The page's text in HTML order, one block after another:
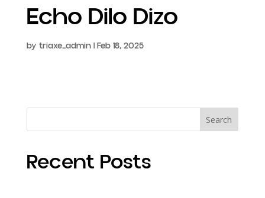
Echo Dilo Dizo
by triaxe_admin| Feb 18, 2025
Search
Recent Posts